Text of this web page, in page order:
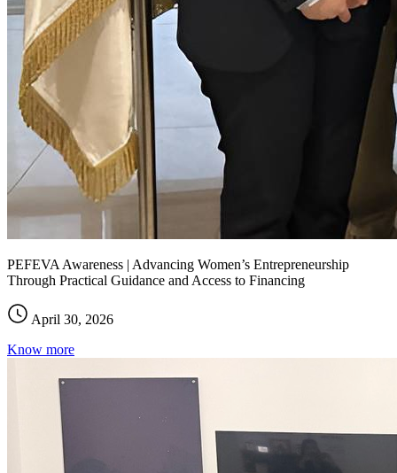
PEFEVA Awareness | Advancing Women’s Entrepreneurship
Through Practical Guidance and Access to Financing
April 30, 2026
Know more